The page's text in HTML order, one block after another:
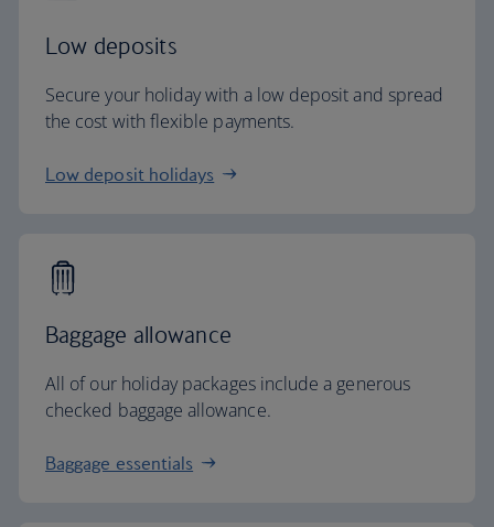
Low deposits
Secure your holiday with a low deposit and spread
the cost with flexible payments.
Low deposit holidays
Baggage allowance
All of our holiday packages include a generous
checked baggage allowance.
Baggage essentials